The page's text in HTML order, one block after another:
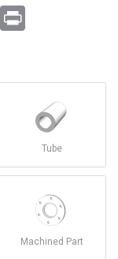
LinkedIn
Tube
Machined Part